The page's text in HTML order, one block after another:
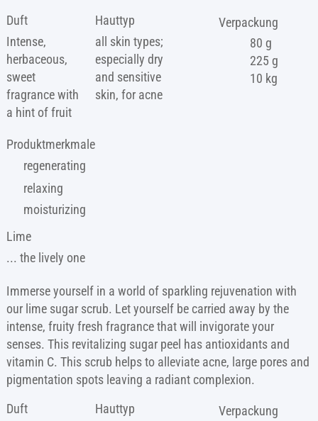
Duft
Intense,
herbaceous,
sweet
fragrance with
a hint of fruit
Hauttyp
all skin types;
especially dry
and sensitive
skin, for acne
Produktmerkmale
regenerating
relaxing
moisturizing
Verpackung
80 g
225 g
10 kg
Lime
... the lively one
Immerse yourself in a world of sparkling rejuvenation with
our lime sugar scrub. Let yourself be carried away by the
intense, fruity fresh fragrance that will invigorate your
senses. This revitalizing sugar peel has antioxidants and
vitamin C. This scrub helps to alleviate acne, large pores and
pigmentation spots leaving a radiant complexion.
Duft
Hauttyp
Verpackung